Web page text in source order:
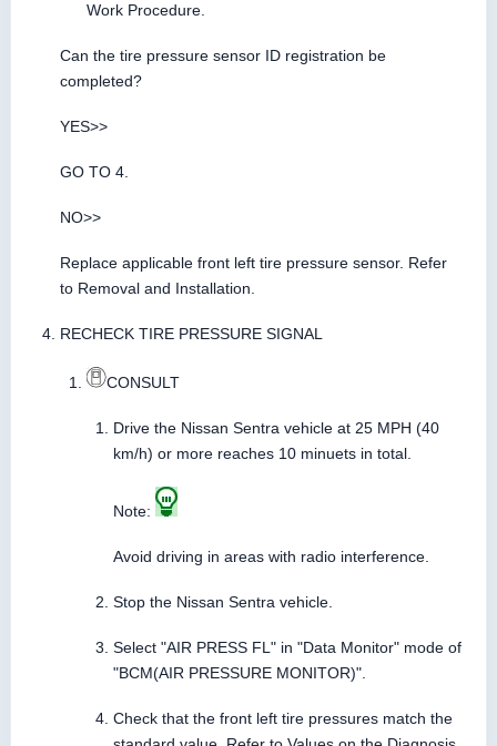
Work Procedure.
Can the tire pressure sensor ID registration be
completed?
YES>>
GO TO 4.
NO>>
Replace applicable front left tire pressure sensor. Refer
to Removal and Installation.
RECHECK TIRE PRESSURE SIGNAL
CONSULT
Drive the Nissan Sentra vehicle at 25 MPH (40
km/h) or more reaches 10 minuets in total.
Note:
Avoid driving in areas with radio interference.
Stop the Nissan Sentra vehicle.
Select "AIR PRESS FL" in "Data Monitor" mode of
"BCM(AIR PRESSURE MONITOR)".
Check that the front left tire pressures match the